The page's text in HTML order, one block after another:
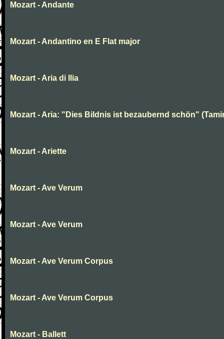
Mozart - Andante
Mozart - Andantino en E Flat major
Mozart - Aria di Ilia
Mozart - Aria: "Dies Bildnis ist bezaubernd schön"
Mozart - Ariette
Mozart - Ave Verum
Mozart - Ave Verum
Mozart - Ave Verum Corpus
Mozart - Ave Verum Corpus
Mozart - Ballett